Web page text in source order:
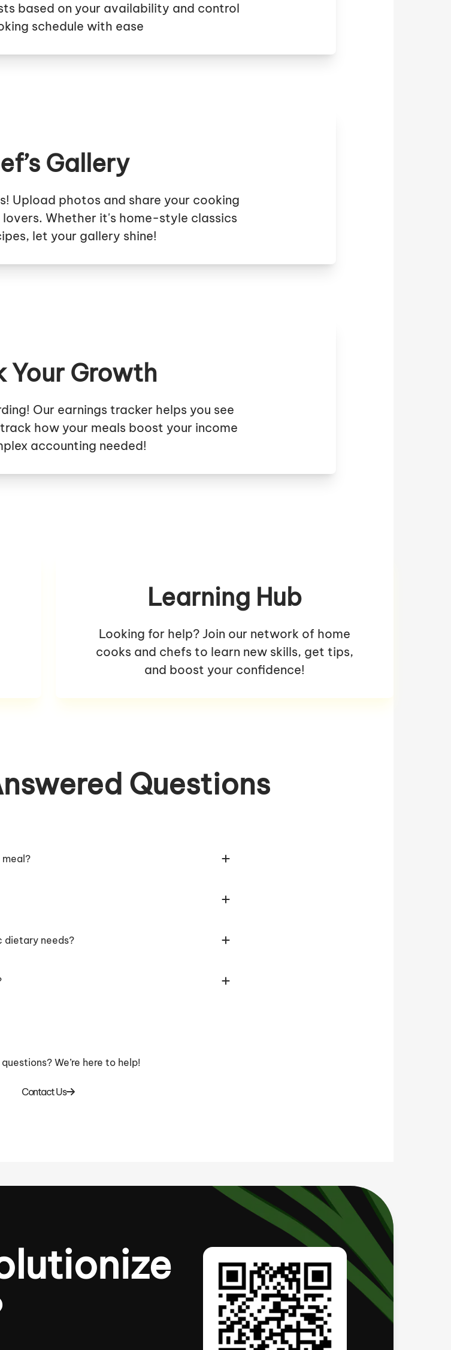
based on your availability and control
schedule with ease
Gallery
Upload photos and share your cooking
Whether it's home-style classics
let your gallery shine!
Your Growth
Our earnings tracker helps you see
how your meals boost your income
accounting needed!
Learning Hub
Looking for help? Join our network of home
cooks and chefs to learn new skills, get tips,
and boost your confidence!
Questions
meal?
dietary needs?
We’re here to help!
Contact Us